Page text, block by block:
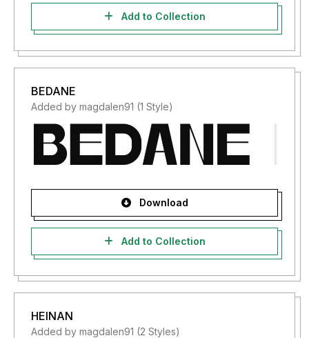
Add to Collection
BEDANE
Added by magdalen91 (1 Style)
Download
Add to Collection
HEINAN
Added by magdalen91 (2 Styles)